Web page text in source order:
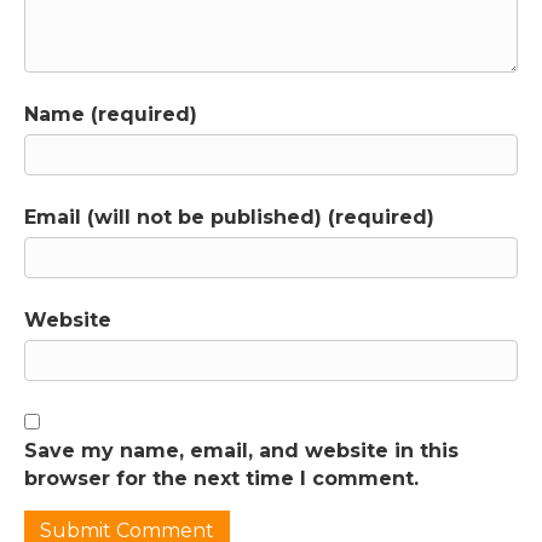
three modules of core content if you'd like to
of the membership. I'm calling this the "First
Aid Kit Option" because it has all the tools
that you need to take care of some of your
to all of that content at once. In those first
three modules, we dramatically reduce the
incidence of tantrums at your house by
their true emotions. After we've created a bit
of mental and emotional space, we take a
step back and we think about the ways our
relationship with our partner is impacting our
Name (required)
Email (will not be published) (required)
Website
Save my name, email, and website in this
browser for the next time I comment.